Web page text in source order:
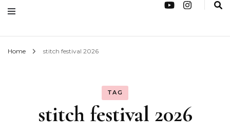
Home stitch festival 2026
TAG
stitch festival 2026